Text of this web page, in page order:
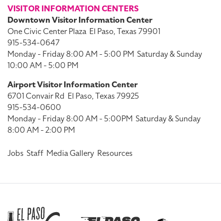
VISITOR INFORMATION CENTERS
Downtown Visitor Information Center
One Civic Center Plaza El Paso, Texas 79901
915-534-0647
Monday - Friday 8:00 AM - 5:00 PM Saturday & Sunday
10:00 AM - 5:00 PM
Airport Visitor Information Center
6701 Convair Rd El Paso, Texas 79925
915-534-0600
Monday - Friday 8:00 AM - 5:00PM Saturday & Sunday
8:00 AM - 2:00 PM
Jobs Staff Media Gallery Resources